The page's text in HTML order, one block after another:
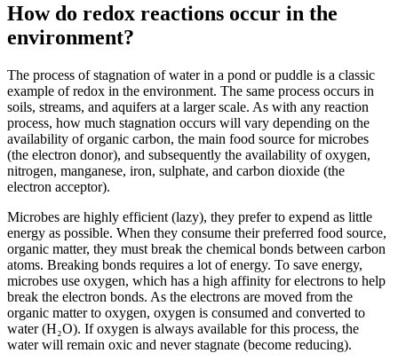
How do redox reactions occur in the
environment?
The process of stagnation of water in a pond or puddle is a classic
example of redox in the environment. The same process occurs in
soils, streams, and aquifers at a larger scale. As with any reaction
process, how much stagnation occurs will vary depending on the
availability of organic carbon, the main food source for microbes
(the electron donor), and subsequently the availability of oxygen,
nitrogen, manganese, iron, sulphate, and carbon dioxide (the
electron acceptor).
Microbes are highly efficient (lazy), they prefer to expend as little
energy as possible. When they consume their preferred food source,
organic matter, they must break the chemical bonds between carbon
atoms. Breaking bonds requires a lot of energy. To save energy,
microbes use oxygen, which has a high affinity for electrons to help
break the electron bonds. As the electrons are moved from the
organic matter to oxygen, oxygen is consumed and converted to
water (H₂O). If oxygen is always available for this process, the
water will remain oxic and never stagnate (become reducing).